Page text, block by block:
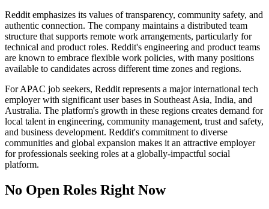
Reddit emphasizes its values of transparency, community safety, and
authentic connection. The company maintains a distributed team
structure that supports remote work arrangements, particularly for
technical and product roles. Reddit's engineering and product teams
are known to embrace flexible work policies, with many positions
available to candidates across different time zones and regions.
For APAC job seekers, Reddit represents a major international tech
employer with significant user bases in Southeast Asia, India, and
Australia. The platform's growth in these regions creates demand for
local talent in engineering, community management, trust and safety,
and business development. Reddit's commitment to diverse
communities and global expansion makes it an attractive employer
for professionals seeking roles at a globally-impactful social
platform.
No Open Roles Right Now